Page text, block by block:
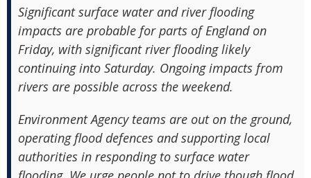
Significant surface water and river flooding
impacts are probable for parts of England on
Friday, with significant river flooding likely
continuing into Saturday. Ongoing impacts from
rivers are possible across the weekend.
Environment Agency teams are out on the ground,
operating flood defences and supporting local
authorities in responding to surface water